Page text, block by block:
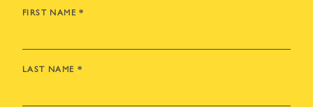
FIRST NAME *
LAST NAME *